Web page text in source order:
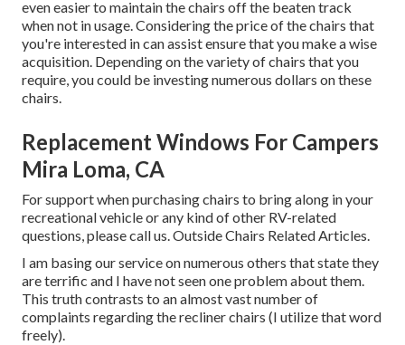
even easier to maintain the chairs off the beaten track
when not in usage. Considering the price of the chairs that
you're interested in can assist ensure that you make a wise
acquisition. Depending on the variety of chairs that you
require, you could be investing numerous dollars on these
chairs.
Replacement Windows For Campers
Mira Loma, CA
For support when purchasing chairs to bring along in your
recreational vehicle or any kind of other RV-related
questions, pleasecall us. Outside Chairs Related Articles.
I am basing our service on numerous others that state they
are terrific and I have not seen one problem about them.
This truth contrasts to an almost vast number of
complaints regarding the recliner chairs (I utilize that word
freely).